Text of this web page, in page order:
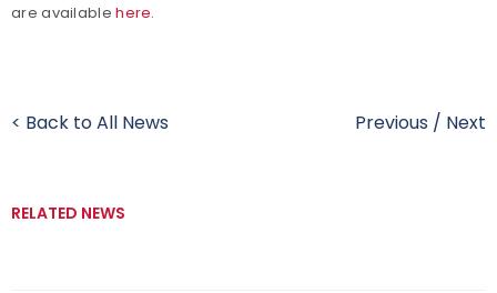
are availablehere.
< Back to All News Previous / Next
RELATED NEWS